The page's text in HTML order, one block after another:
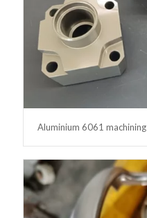
Aluminium 6061 machining